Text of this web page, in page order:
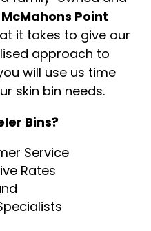
Point
it takes to give our
approach to
will use us time
skin bin needs.
Bins?
Service
Rates